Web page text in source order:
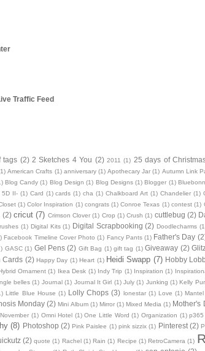
Traffic Feed
tags (2) 2 Sketches 4 You (2) 2011 (1) 25 days of
American Crafts (1) anniversary (1) Apothecary Jar (1) Autumn Link
Blog Candy (1) Blog Design (1) Blog Designs (1) Blogger (1)
5D II- (1) Card (1) cards (1) cha (1) Chalkboard Art (1) Chandelier (1)
(1) Color Inspiration (1) congrats (1) Conroe Texas (1) contest (1)
(2) cricut (7) Crimson Clover (1) Crop (1) Crush (1) cuttlebug (2)
(1) Digital Kits (1) Digital Scrapbooking (2) Doodlecharms
Facebook Timeline Cover Photo (1) Fancy Pants (1) Father's Day
GASC (1) Gel Pens (2) Gift Bag (1) gift tag (1) Giveaway (2)
Cards (2) Happy Day (1) Heart (1) Heidi Swapp (7) Hobby
Ornament (1) Ikea Desk (1) Indy Trip (1) Inspiration (1)
belles (1) Journal (1) Journal It Girl (1) July (1) Junking (1) Kelly
Little Blue House (1) Lolly Chops (3) lonestar (1) Love (1)
Monday (2) Mini Album (1) Mirror (1) Mixed Media (1) Mother's
November (1) Omni Hotel (1) One Little Word (1) Organization (1) p365
(8) Photoshop (2) Pink Paislee (1) pink sizzix (1) Pinterest (2)
(2) quote (1) Rachel (1) Rain (1) Recipe (1) RetroCamera (1)